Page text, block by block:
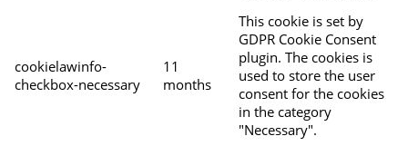
cookielawinfo-
checkbox-necessary
11
months
This cookie is set by
GDPR Cookie Consent
plugin. The cookies is
used to store the user
consent for the cookies
in the category
"Necessary".